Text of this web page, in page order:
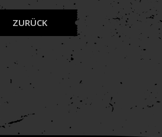
ZURÜCK